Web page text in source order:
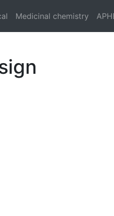
Medicinal chemistry